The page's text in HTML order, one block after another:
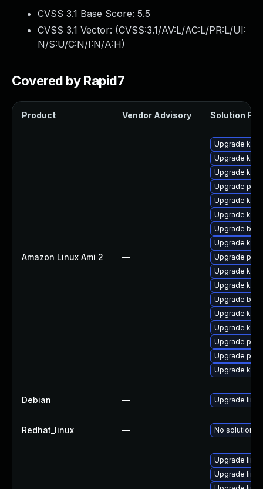
CVSS 3.1 Base Score: 5.5
CVSS 3.1 Vector: (CVSS:3.1/AV:L/AC:L/PR:L/UI:
N/S:U/C:N/I:N/A:H)
Covered by Rapid7
Product Vendor Advisory Solution File
Amazon Linux Ami 2 —
Upgrade
Upgrade
Upgrade
Upgrade perf
Upgrade
Upgrade
Upgrade
Upgrade
Upgrade
Upgrade
Upgrade
Upgrade
Upgrade
Upgrade
Upgrade
Upgrade
Upgrade
Debian — Upgrade linux
Redhat_linux — No solution
Upgrade
Upgrade